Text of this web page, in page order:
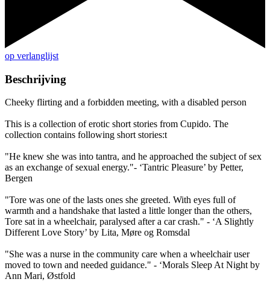
op verlanglijst
Beschrijving
Cheeky flirting and a forbidden meeting, with a disabled person
This is a collection of erotic short stories from Cupido. The
collection contains following short stories:t
"He knew she was into tantra, and he approached the subject of sex
as an exchange of sexual energy."- ‘Tantric Pleasure’ by Petter,
Bergen
"Tore was one of the lasts ones she greeted. With eyes full of
warmth and a handshake that lasted a little longer than the others,
Tore sat in a wheelchair, paralysed after a car crash." - ‘A Slightly
Different Love Story’ by Lita, Møre og Romsdal
"She was a nurse in the community care when a wheelchair user
moved to town and needed guidance." - ‘Morals Sleep At Night by
Ann Mari, Østfold